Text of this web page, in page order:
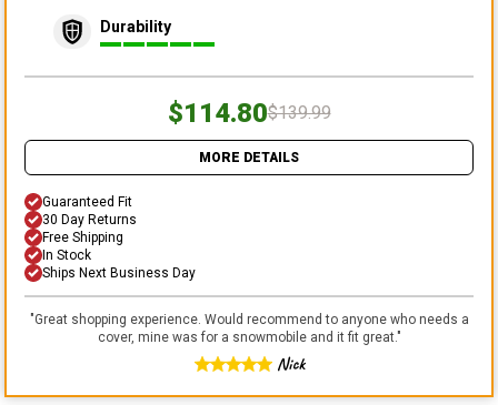
Durability
$114.80$139.99
MORE DETAILS
Guaranteed Fit
30 Day Returns
Free Shipping
In Stock
Ships Next Business Day
"Great shopping experience. Would recommend to anyone who needs a
cover, mine was for a snowmobile and it fit great."
Nick